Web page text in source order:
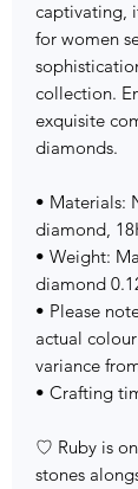
captivating,
for women
collection.
exquisite
diamonds.
• Materials:
diamond,
• Weight:
diamond
• Please
actual
variance
• Crafting
♡ Ruby is
stones